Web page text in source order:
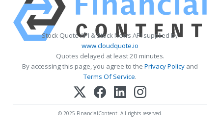
Stock Quote API & Stock News API supplied by
www.cloudquote.io
Quotes delayed at least 20 minutes.
By accessing this page, you agree to the Privacy Policy and
Terms Of Service.
© 2025 FinancialContent. All rights reserved.